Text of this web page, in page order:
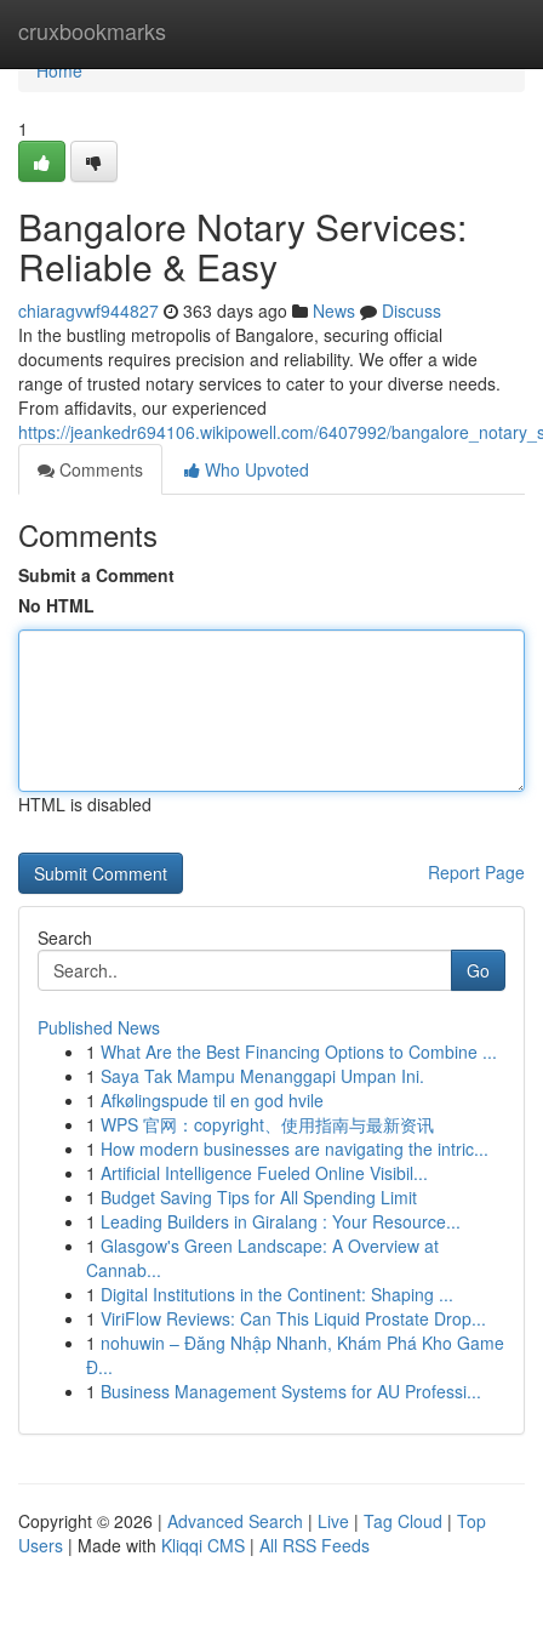
cruxbookmarks
Home
Home
1
Bangalore Notary Services:
Reliable & Easy
chiaragvwf944827 363 days ago News
Discuss
In the bustling metropolis of Bangalore, securing official
documents requires precision and reliability. We offer a wide
range of trusted notary services to cater to your diverse needs.
From affidavits, our experienced
https://jeankedr694106.wikipowell.com/6407992/
Comments
Who Upvoted
Comments
Submit a Comment
No HTML
HTML is disabled
Report Page
Search
Go
Published News
1 What Are the Best Financing Options to Combine ...
1 Saya Tak Mampu Menanggapi Umpan Ini.
1 Afkølingspude til en god hvile
1 WPS 官网：copyright、使用指南与最新资讯
1 How modern businesses are navigating the intric...
1 Artificial Intelligence Fueled Online Visibil...
1 Budget Saving Tips for All Spending Limit
1 Leading Builders in Giralang : Your Resource...
1 Glasgow's Green Landscape: A Overview at
Cannab...
1 Digital Institutions in the Continent: Shaping ...
1 ViriFlow Reviews: Can This Liquid Prostate Drop...
1 nohuwin – Đăng Nhập Nhanh, Khám Phá Kho Game
Đ...
1 Business Management Systems for AU Professi...
Copyright © 2026 | Advanced Search | Live | Tag Cloud | Top
Users | Made with Kliqqi CMS | All RSS Feeds